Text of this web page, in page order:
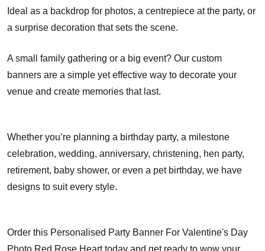
Ideal as a backdrop for photos, a centrepiece at the party, or
a surprise decoration that sets the scene.
A small family gathering or a big event? Our custom
banners are a simple yet effective way to decorate your
venue and create memories that last.
Whether you’re planning a birthday party, a milestone
celebration, wedding, anniversary, christening, hen party,
retirement, baby shower, or even a pet birthday, we have
designs to suit every style.
Order this Personalised Party Banner For Valentine's Day
Photo Red Rose Heart today and get ready to wow your